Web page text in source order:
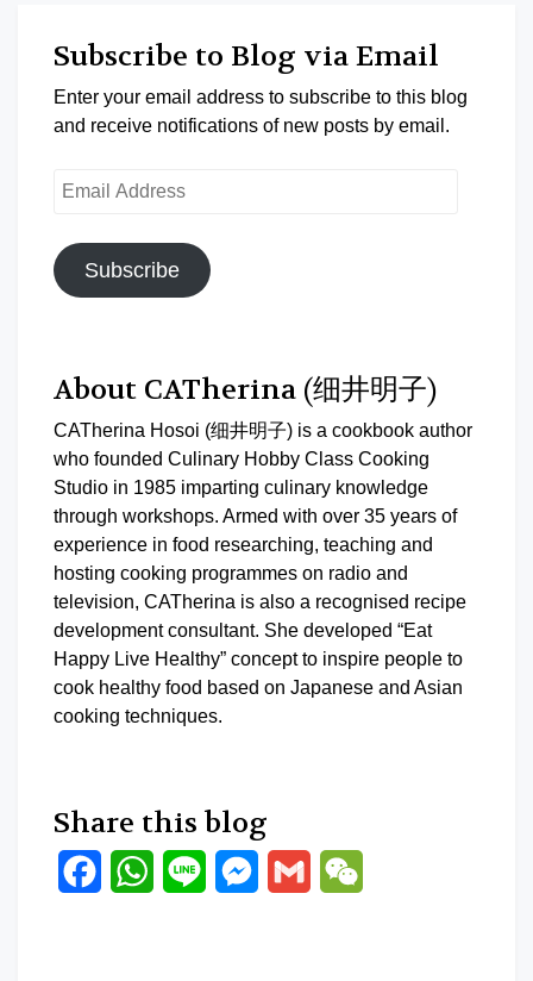
Subscribe to Blog via Email
Enter your email address to subscribe to this blog
and receive notifications of new posts by email.
Email
Subscribe
About CATherina (细井明子)
CATherina Hosoi (细井明子) is a cookbook author
who founded Culinary Hobby Class Cooking
Studio in 1985 imparting culinary knowledge
through workshops. Armed with over 35 years of
experience in food researching, teaching and
hosting cooking programmes on radio and
television, CATherina is also a recognised recipe
development consultant. She developed “Eat
Happy Live Healthy” concept to inspire people to
cook healthy food based on Japanese and Asian
cooking techniques.
Share this blog
FacebookWhatsApp
Line Messenger
Gmail